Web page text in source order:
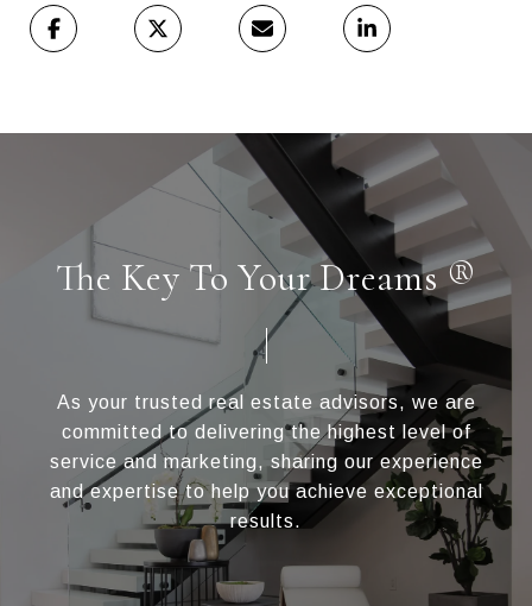
The Key To Your Dreams ®
As your trusted real estate advisors, we are
committed to delivering the highest level of
service and marketing, sharing our experience
and expertise to help you achieve exceptional
results.